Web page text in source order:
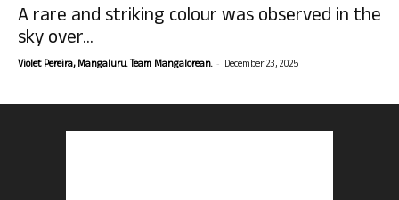
A rare and striking colour was observed in the
sky over...
Violet Pereira, Mangaluru. Team Mangalorean. - December 23, 2025